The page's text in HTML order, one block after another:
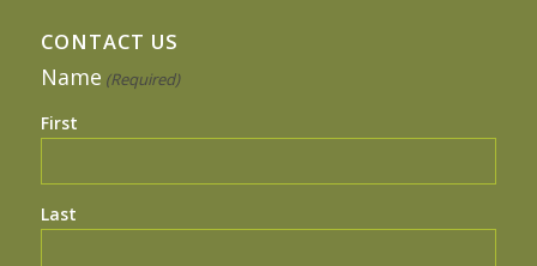
CONTACT US
Name (Required)
First
Last